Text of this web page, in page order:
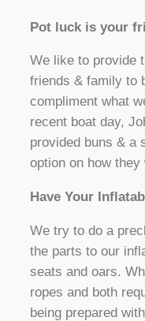
Pot luck is your
We like to provide
friends & family to
compliment what
recent boat day,
provided buns & a
option on how
Have Your
We try to do a
the parts to our
seats and oars.
ropes and both
being prepared